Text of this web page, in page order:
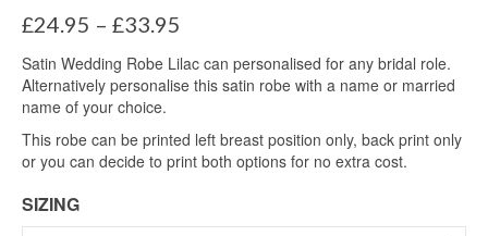
£24.95 – £33.95
£24.95
through
Satin Wedding Robe Lilac can personalised for any bridal role.
Alternatively personalise this satin robe with a name or married
name of your choice.
This robe can be printed left breast position only, back print only
or you can decide to print both options for no extra cost.
SIZING